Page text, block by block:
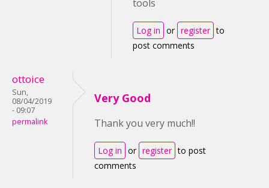
tools
Log in or register to
post comments
ottoice
Sun,
08/04/2019
- 09:07
permalink
Very Good
Thank you very much!!
Log in or register to post
comments